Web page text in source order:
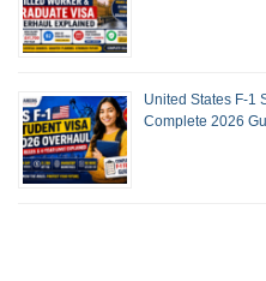
United States F-1
Complete 2026